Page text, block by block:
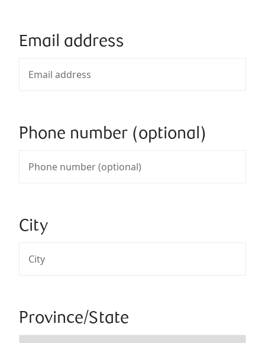
Email address
Phone number (optional)
City
Province/State